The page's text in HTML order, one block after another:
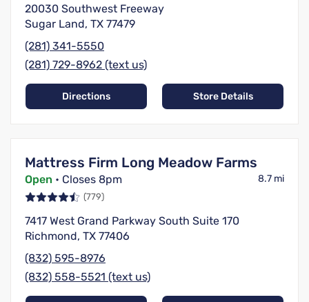
20030 Southwest Freeway
Sugar Land, TX 77479
(281) 341-5550
(281) 729-8962 (text us)
Directions Store Details
Mattress Firm Long Meadow Farms
Open • Closes 8pm 8.7 mi
(779)
7417 West Grand Parkway South Suite 170
Richmond, TX 77406
(832) 595-8976
(832) 558-5521 (text us)